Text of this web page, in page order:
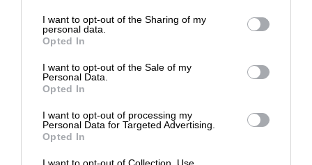
I want to opt-out of the Sharing of my
personal data.
Opted In
I want to opt-out of the Sale of my
Personal Data.
Opted In
I want to opt-out of processing my
Personal Data for Targeted Advertising.
Opted In